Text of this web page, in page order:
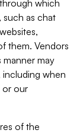
which
as chat
them. Vendors
manner may
when
or our
of the